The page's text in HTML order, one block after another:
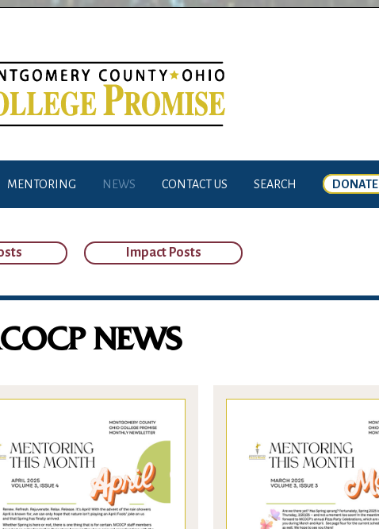
MENTORING NEWS CONTACT US SEARCH DONATE
Impact Posts
NEWS